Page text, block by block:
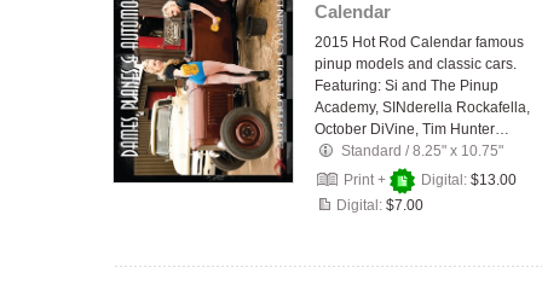
Calendar
2015 Hot Rod Calendar famous
pinup models and classic cars.
Featuring: Si and The Pinup
Academy, SINderella Rockafella,
October DiVine, Tim Hunter…
Standard /8.25" x 10.75"
Print +
Digital: $13.00
Digital: $7.00